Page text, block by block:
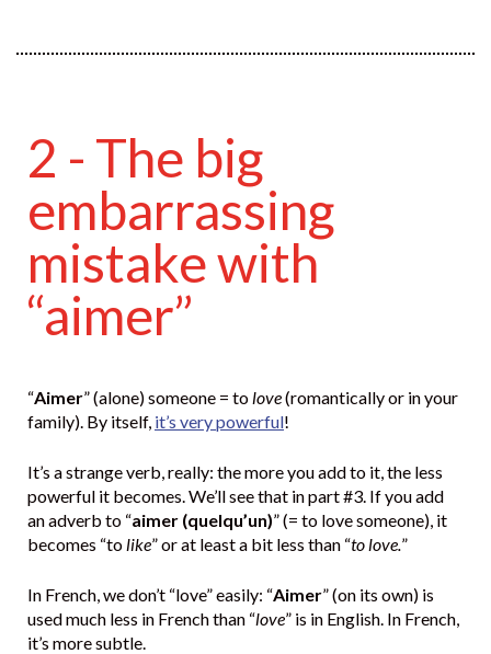
2 - The big
embarrassing
mistake with
“aimer”
“Aimer” (alone) someone = tolove(romantically or in your
family). By itself, it’s very powerful!
It’s a strange verb, really: the more you add to it, the less
powerful it becomes. We’ll see that in part #3. If you add
an adverb to “aimer (quelqu’un)” (= to love someone), it
becomes “tolike” or at least a bit less than “to love.”
In French, we don’t “love” easily: “Aimer” (on its own) is
used much less in French than “love” is in English. In French,
it’s more subtle.